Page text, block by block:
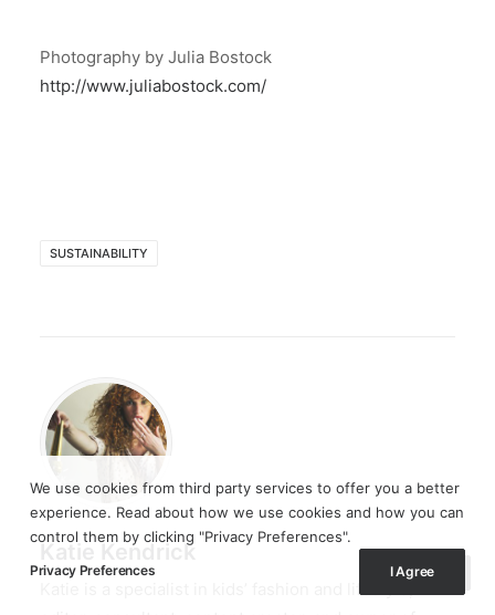
Photography by Julia Bostock
http://www.juliabostock.com/
SUSTAINABILITY
Katie Kendrick
Katie is a specialist in kids’ fashion and lifestyle,
We use cookies from third party services to offer you a better
experience. Read about how we use cookies and how you can
control them by clicking "Privacy Preferences".
Privacy Preferences I Agree